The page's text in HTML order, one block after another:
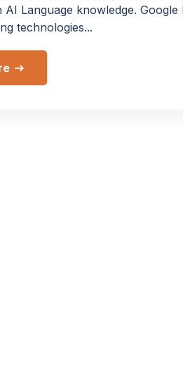
AI Language knowledge.
technologies...
east